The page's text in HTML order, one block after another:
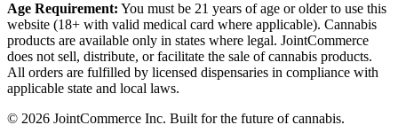
Age Requirement: You must be 21 years of age or older to use this
website (18+ with valid medical card where applicable). Cannabis
products are available only in states where legal. JointCommerce
does not sell, distribute, or facilitate the sale of cannabis products.
All orders are fulfilled by licensed dispensaries in compliance with
applicable state and local laws.
© 2026 JointCommerce Inc. Built for the future of cannabis.